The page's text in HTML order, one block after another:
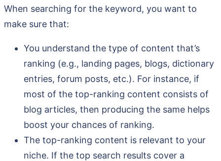
When searching for the keyword, you want to
make sure that:
You understand the type of content that’s
ranking (e.g., landing pages, blogs, dictionary
entries, forum posts, etc.). For instance, if
most of the top-ranking content consists of
blog articles, then producing the same helps
boost your chances of ranking.
The top-ranking content is relevant to your
niche. If the top search results cover a